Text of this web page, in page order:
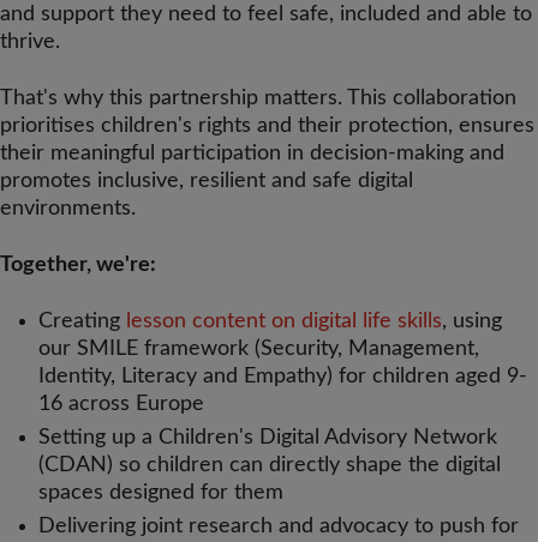
and support they need to feel safe, included and able to
thrive.
That's why this partnership matters. This collaboration
prioritises children's rights and their protection, ensures
their meaningful participation in decision-making and
promotes inclusive, resilient and safe digital
environments.
Together, we're:
Creating lesson content on digital life skills, using
our SMILE framework (Security, Management,
Identity, Literacy and Empathy) for children aged 9-
16 across Europe
Setting up a Children's Digital Advisory Network
(CDAN) so children can directly shape the digital
spaces designed for them
Delivering joint research and advocacy to push for